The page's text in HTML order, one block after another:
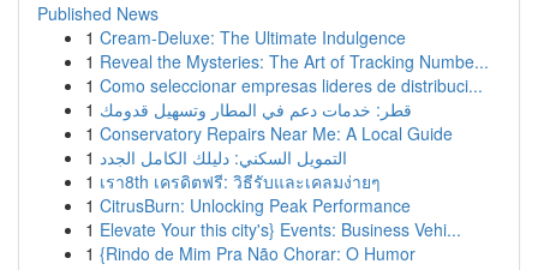
Published News
1 Cream-Deluxe: The Ultimate Indulgence
1 Reveal the Mysteries: The Art of Tracking Numbe...
1 Como seleccionar empresas lideres de distribuci...
1 قطر: خدمات دعم في المطار وتسهيل قدومك
1 Conservatory Repairs Near Me: A Local Guide
1 التمويل السكني: دليلك الكامل الجدد
1 เรา8th เครดิตฟรี: วิธีรับและเคลมง่ายๆ
1 CitrusBurn: Unlocking Peak Performance
1 Elevate Your this city's} Events: Business Vehi...
1 {Rindo de Mim Pra Não Chorar: O Humor